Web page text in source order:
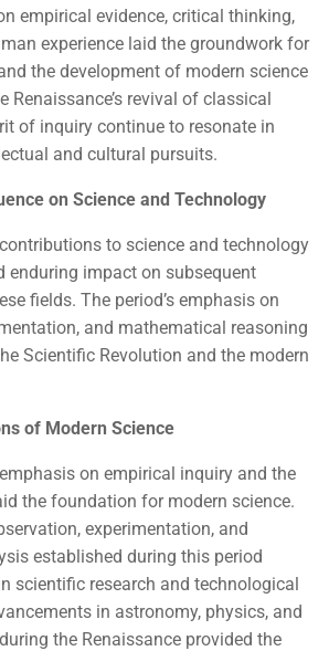
empirical evidence, critical thinking,
experience laid the groundwork for
the development of modern science
Renaissance’s revival of classical
of inquiry continue to resonate in
and cultural pursuits.
on Science and Technology
contributions to science and technology
enduring impact on subsequent
fields. The period’s emphasis on
and mathematical reasoning
Scientific Revolution and the modern
of Modern Science
emphasis on empirical inquiry and the
the foundation for modern science.
experimentation, and
established during this period
scientific research and technological
in astronomy, physics, and
the Renaissance provided the